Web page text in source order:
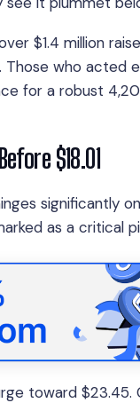
$1.4 million
who acted
for a robust
$18.01
significantly
as a
toward $23.45.